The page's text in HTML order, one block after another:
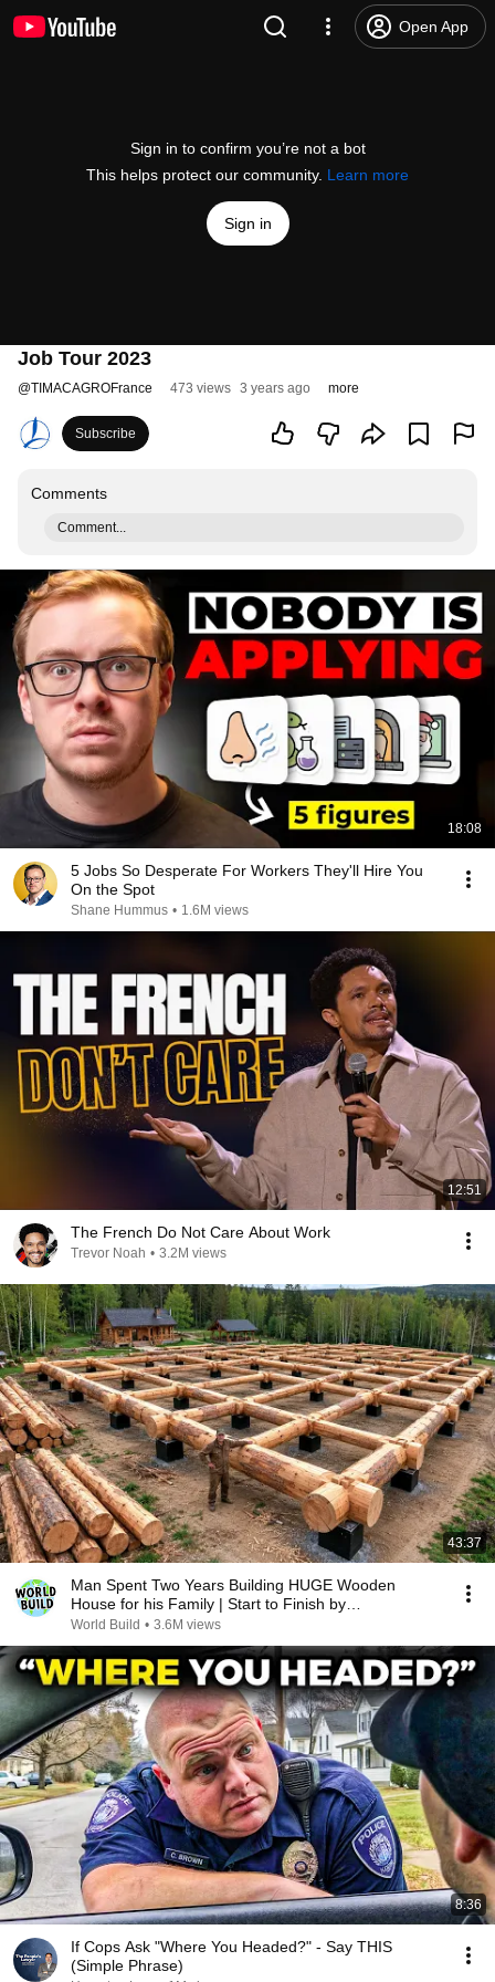
Open App
Sign in to confirm you’re not a bot
This helps protect our community. Learn more
Sign in
Job Tour 2023
@TIMACAGROFrance 473 views 3 years ago more
Subscribe
Comments
Comment...
18:08
5 Jobs So Desperate For Workers They'll Hire You
On the Spot
Shane Hummus • 1.6M views
12:51
The French Do Not Care About Work
Trevor Noah • 3.2M views
43:37
Man Spent Two Years Building HUGE Wooden
House for his Family | Start to Finish by
@bjornbrenton
World Build • 3.6M views
8:36
If Cops Ask "Where You Headed?" - Say THIS
(Simple Phrase)